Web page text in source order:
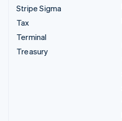
Stripe Sigma
Tax
Terminal
Treasury